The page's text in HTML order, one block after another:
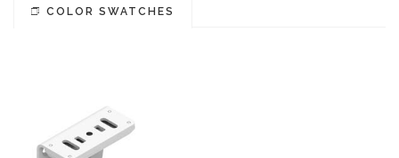
COLOR SWATCHES